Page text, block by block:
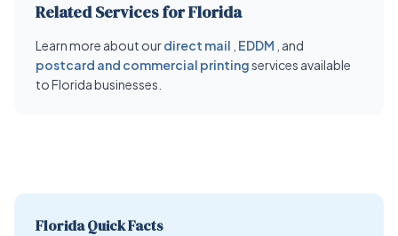
Related Services for Florida
Learn more about ourdirect mail EDDM , and
postcard and commercial printingservices available
to Florida businesses.
Florida Quick Facts